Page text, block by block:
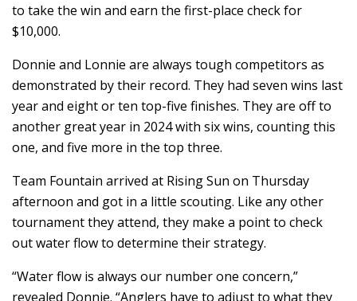
to take the win and earn the first-place check for
$10,000.
Donnie and Lonnie are always tough competitors as
demonstrated by their record. They had seven wins last
year and eight or ten top-five finishes. They are off to
another great year in 2024 with six wins, counting this
one, and five more in the top three.
Team Fountain arrived at Rising Sun on Thursday
afternoon and got in a little scouting. Like any other
tournament they attend, they make a point to check
out water flow to determine their strategy.
“Water flow is always our number one concern,”
revealed Donnie. “Anglers have to adjust to what they